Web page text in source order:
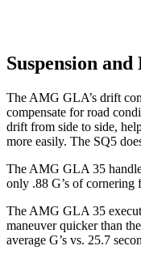
Suspension
The AMG GLA’s drift
compensate for road
drift from side to side,
more easily. The SQ5
The AMG GLA 35
only .88 G’s of cornering
The AMG GLA 35
maneuver quicker than
average G’s vs. 25.7